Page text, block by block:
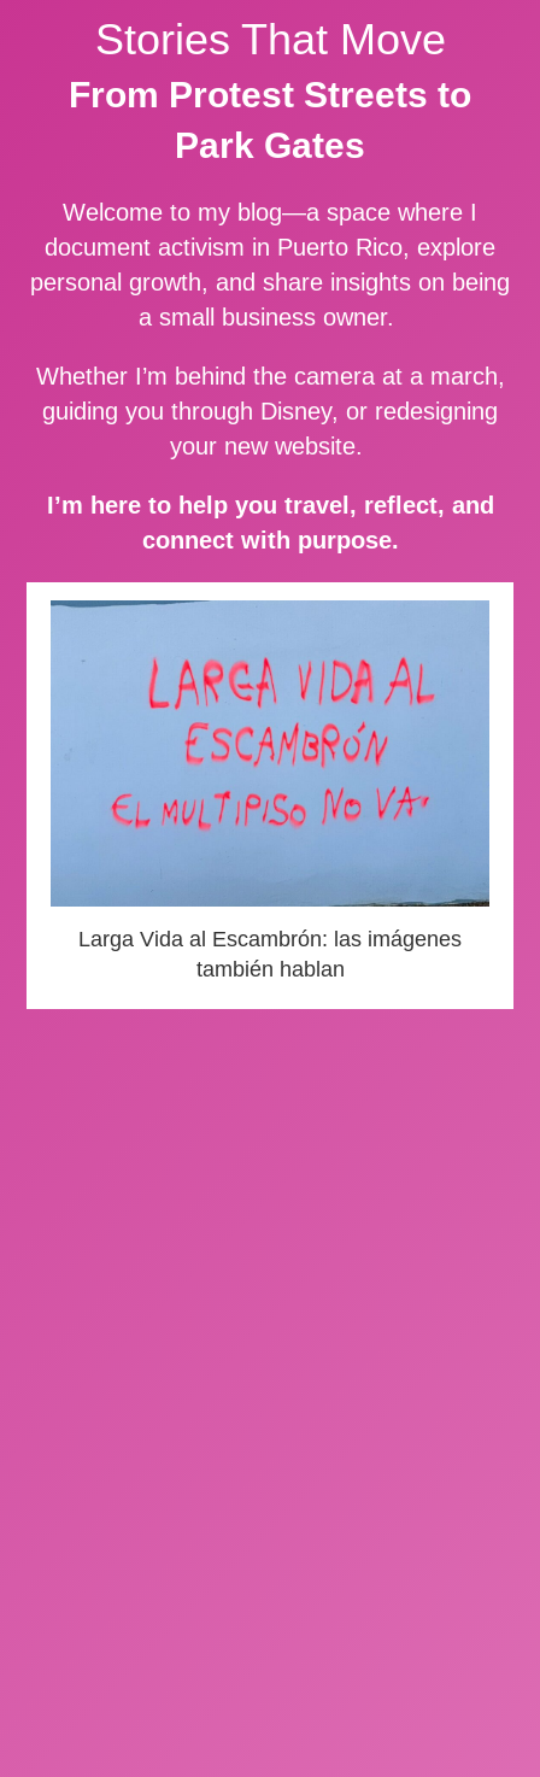
Stories That Move
From Protest Streets to
Park Gates
Welcome to my blog—a space where I
document activism in Puerto Rico, explore
personal growth, and share insights on being
a small business owner.
Whether I’m behind the camera at a march,
guiding you through Disney, or redesigning
your new website.
I’m here to help you travel, reflect, and
connect with purpose.
Larga Vida al Escambrón: las imágenes
también hablan